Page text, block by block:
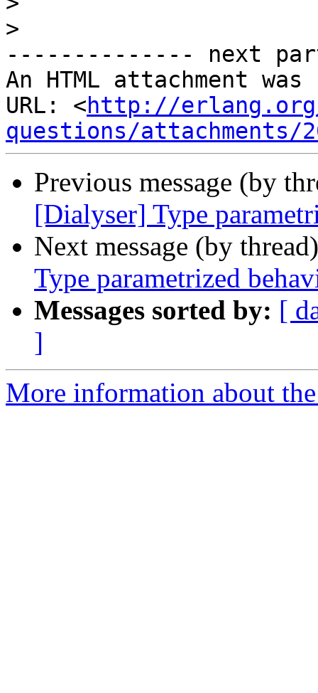
>
-------------- next
An HTML attachment
URL: <http://
questions/attachments/
Previous message (by
[Dialyser] Type
Next message (by
Type parametrized
Messages sorted by: [
]
More information about